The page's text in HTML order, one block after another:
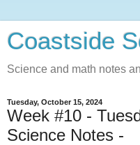
Coastside
Science and math notes
Tuesday, October 15, 2024
Week #10 -
Science Notes -